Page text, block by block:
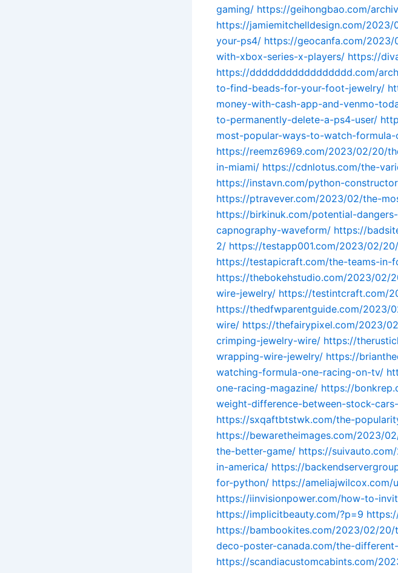
gaming/ https://geihongbao.com/
https://jamiemitchelldesign.com/
your-ps4/ https://geocanfa.com/
with-xbox-series-x-players/ https://
https://ddddddddddddddddd.com/
to-find-beads-for-your-foot-jewelry/
money-with-cash-app-and-venmo-
to-permanently-delete-a-ps4-user/
most-popular-ways-to-watch-
https://reemz6969.com/2023/02/20/
in-miami/ https://cdnlotus.com/the-
https://instavn.com/python-
https://ptravever.com/2023/02/the-
https://birkinuk.com/potential-
capnography-waveform/ https://
2/ https://testapp001.com/2023/02/
https://testapicraft.com/the-teams-in-
https://thebokehstudio.com/2023/02/
wire-jewelry/ https://testintcraft.com/
https://thedfwparentguide.com/2023/
wire/ https://thefairypixel.com/2023/
crimping-jewelry-wire/ https://
wrapping-wire-jewelry/ https://
watching-formula-one-racing-on-tv/
one-racing-magazine/ https://
weight-difference-between-stock-
https://sxqaftbtstwk.com/the-
https://bewaretheimages.com/2023/
the-better-game/ https://
in-america/ https://
for-python/ https://ameliajwilcox.com/
https://iinvisionpower.com/how-to-
https://implicitbeauty.com/?p=9
https://bambookites.com/2023/02/
deco-poster-canada.com/the-
https://scandiacustomcabints.com/